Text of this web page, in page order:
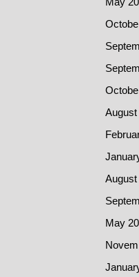
August
August
May